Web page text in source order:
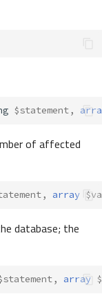
$statement,
of affected
, array
database; the
, array